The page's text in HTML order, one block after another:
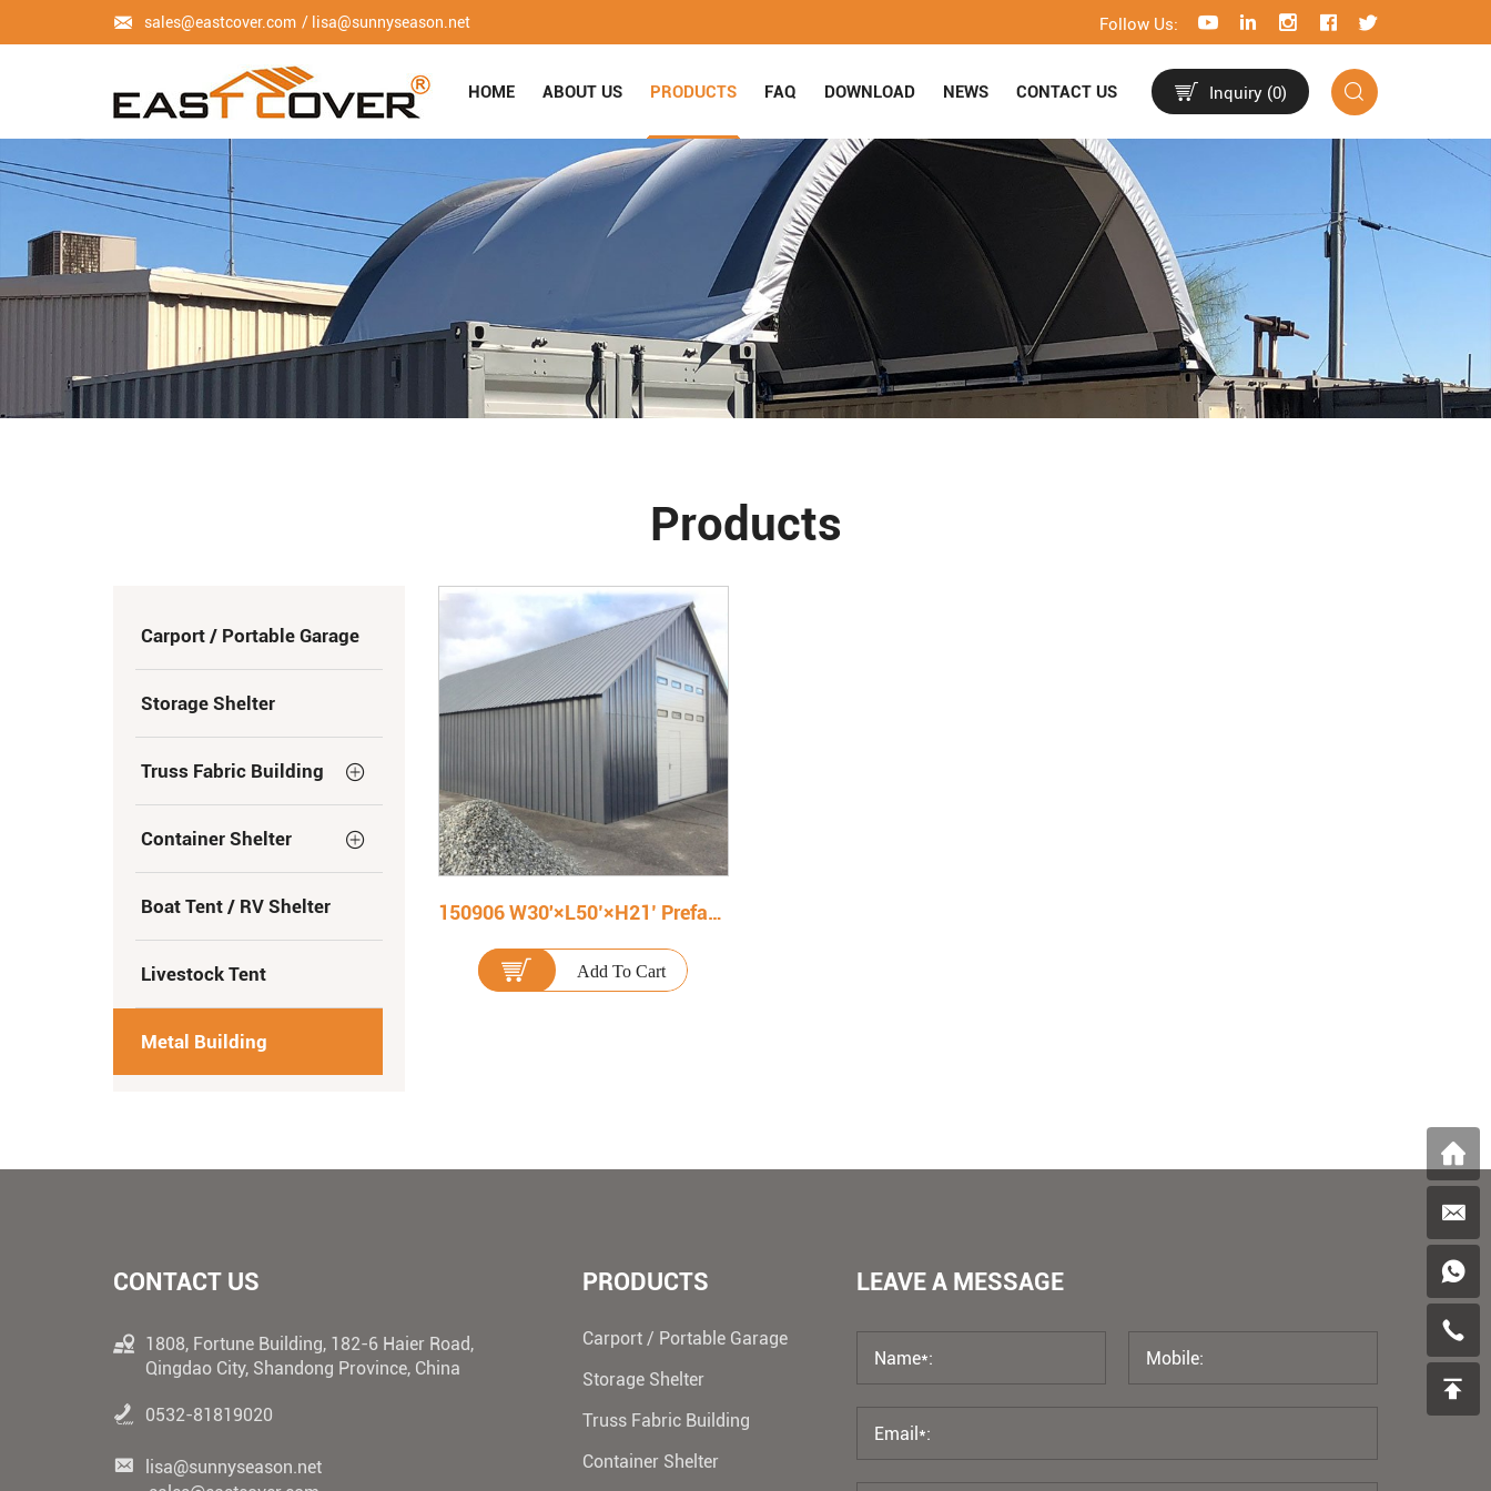
sales@eastcover.com lisa@sunnyseason.net Follow Us:
HOME ABOUT US PRODUCTS FAQ DOWNLOAD NEWS CONTACT US Inquiry (0)
Products
Carport / Portable Garage
Storage Shelter
Truss Fabric Building
Container Shelter
Boat Tent / RV Shelter
Livestock Tent
Metal Building
150906 W30'×L50’×H21’ Prefabricated Steel Warehouse
Add To Cart
CONTACT US
1808, Fortune Building, 182-6 Haier Road,
Qingdao City, Shandong Province, China
0532-81819020
lisa@sunnyseason.net
PRODUCTS
Carport / Portable Garage
Storage Shelter
Truss Fabric Building
Container Shelter
LEAVE A MESSAGE